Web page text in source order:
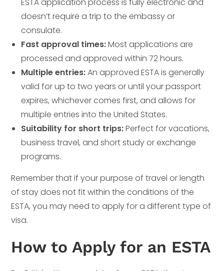
doesn’t require a trip to the embassy or
consulate.
Fast approval times:Most applications are
processed and approved within 72 hours.
Multiple entries:An approved ESTA is generally
valid for up to two years or until your passport
expires, whichever comes first, and allows for
multiple entries into the United States.
Suitability for short trips:Perfect for vacations,
business travel, and short study or exchange
programs.
Remember that if your purpose of travel or length
of stay does not fit within the conditions of the
ESTA, you may need to apply for a different type of
visa.
How to Apply for an ESTA